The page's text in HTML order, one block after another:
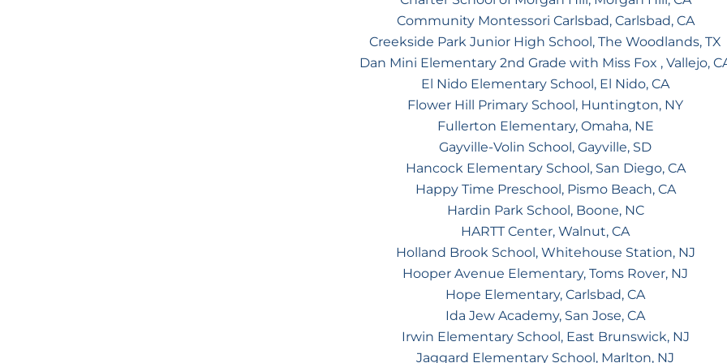
Community Montessori Carlsbad, Carlsbad, CA
Creekside Park Junior High School, The Woodlands, TX
Dan Mini Elementary 2nd Grade with Miss Fox , Vallejo,
El Nido Elementary School, El Nido, CA
Flower Hill Primary School, Huntington, NY
Fullerton Elementary, Omaha, NE
Gayville-Volin School, Gayville, SD
Hancock Elementary School, San Diego, CA
Happy Time Preschool, Pismo Beach, CA
Hardin Park School, Boone, NC
HARTT Center, Walnut, CA
Holland Brook School, Whitehouse Station, NJ
Hooper Avenue Elementary, Toms Rover, NJ
Hope Elementary, Carlsbad, CA
Ida Jew Academy, San Jose, CA
Irwin Elementary School, East Brunswick, NJ
Jaggard Elementary School, Marlton, NJ